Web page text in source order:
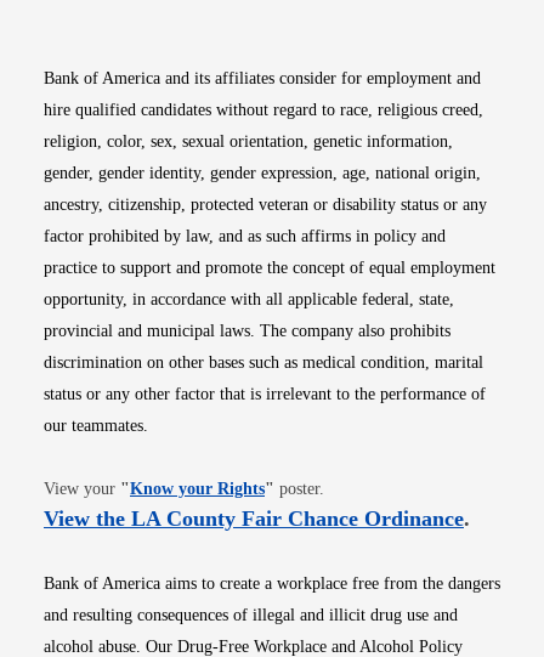
Bank of America and its affiliates consider for employment and
hire qualified candidates without regard to race, religious creed,
religion, color, sex, sexual orientation, genetic information,
gender, gender identity, gender expression, age, national origin,
ancestry, citizenship, protected veteran or disability status or any
factor prohibited by law, and as such affirms in policy and
practice to support and promote the concept of equal employment
opportunity, in accordance with all applicable federal, state,
provincial and municipal laws. The company also prohibits
discrimination on other bases such as medical condition, marital
status or any other factor that is irrelevant to the performance of
our teammates.
View your "Know your RightsOpens in new window
" poster.
View the LA County Fair Chance OrdinanceOpens
.
Bank of America aims to create a workplace free from the dangers
and resulting consequences of illegal and illicit drug use and
alcohol abuse. Our Drug-Free Workplace and Alcohol Policy